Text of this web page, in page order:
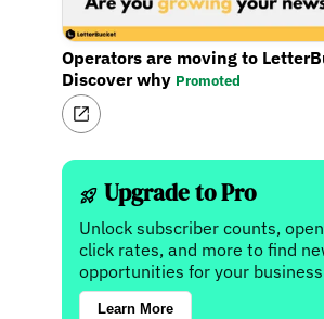
Operators are moving to
Discover why Promoted
Upgrade to Pro
Unlock subscriber counts,
click rates, and more to find
opportunities for your
Learn More